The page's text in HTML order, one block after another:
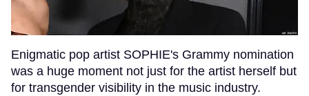
Enigmatic pop artist SOPHIE's Grammy nomination
was a huge moment not just for the artist herself but
for transgender visibility in the music industry.